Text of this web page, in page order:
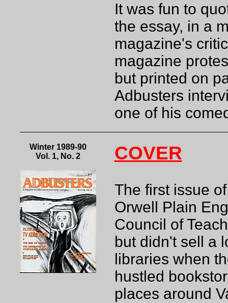
It was fun to
the essay, in a
magazine's
magazine
but printed on
Adbusters
one of his
Winter 1989-90
Vol. 1, No. 2
COVER
The first issue
Orwell Plain
Council of
but didn't sell a
libraries when
hustled
places around